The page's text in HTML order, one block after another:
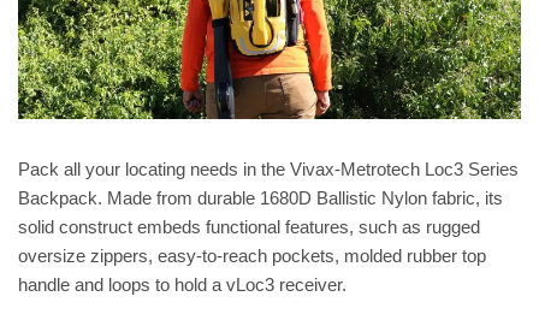
Pack all your locating needs in the Vivax-Metrotech Loc3 Series
Backpack. Made from durable 1680D Ballistic Nylon fabric, its
solid construct embeds functional features, such as rugged
oversize zippers, easy-to-reach pockets, molded rubber top
handle and loops to hold a vLoc3 receiver.